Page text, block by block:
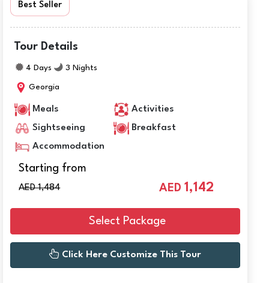
Best Seller
Tour Details
4 Days 3 Nights
Georgia
Meals
Activities
Sightseeing
Breakfast
Accommodation
Starting from
AED 1,484 AED 1,142
Select Package
Click Here Customize This Tour